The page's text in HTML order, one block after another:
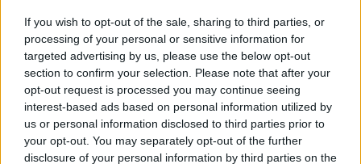
If you wish to opt-out of the sale, sharing to third parties, or
processing of your personal or sensitive information for
targeted advertising by us, please use the below opt-out
section to confirm your selection. Please note that after your
opt-out request is processed you may continue seeing
interest-based ads based on personal information utilized by
us or personal information disclosed to third parties prior to
your opt-out. You may separately opt-out of the further
disclosure of your personal information by third parties on the